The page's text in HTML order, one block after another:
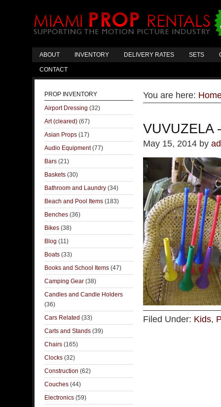
ABOUT INVENTORY DELIVERY RATES SETS
CONTACT
You are here:
VUVUZELA
May 15, 2014 by
Filed Under: Kids,
PROP INVENTORY
Airport Dressing (32)
Art (cleared) (67)
Asian Props (17)
Audio Equipment(77)
Bars (21)
Baskets (30)
Bathroom and Laundry (34)
Beach and Pool Items (183)
Benches (36)
Bikes (38)
Blog (11)
Boats (33)
Books and School Items (47)
Camping Gear (38)
Candles and Candle Holders
(36)
Cars Related (33)
Carts and Stands (39)
Chairs (165)
Clocks (32)
Construction (62)
Couches (44)
Electronics (59)